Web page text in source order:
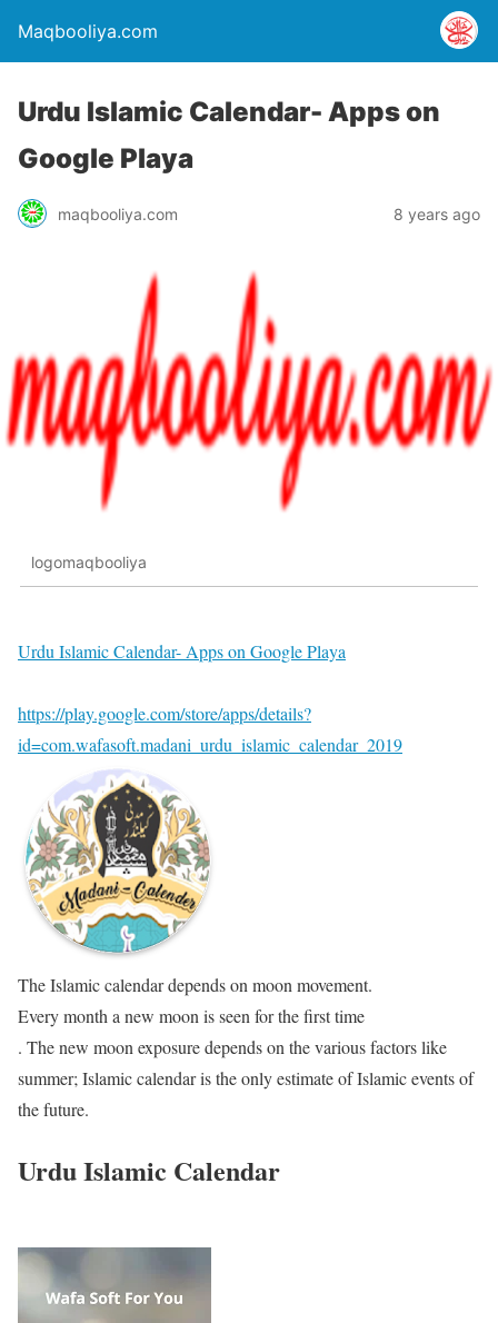
Maqbooliya.com
Urdu Islamic Calendar- Apps on
Google Playa
maqbooliya.com 8 years ago
logomaqbooliya
Urdu Islamic Calendar- Apps on Google Playa
https://play.google.com/store/apps/details?
id=com.wafasoft.madani_urdu_islamic_calendar_2019
The Islamic calendar depends on moon movement.
Every month a new moon is seen for the first time
. The new moon exposure depends on the various factors like
summer; Islamic calendar is the only estimate of Islamic events of
the future.
Urdu Islamic Calendar